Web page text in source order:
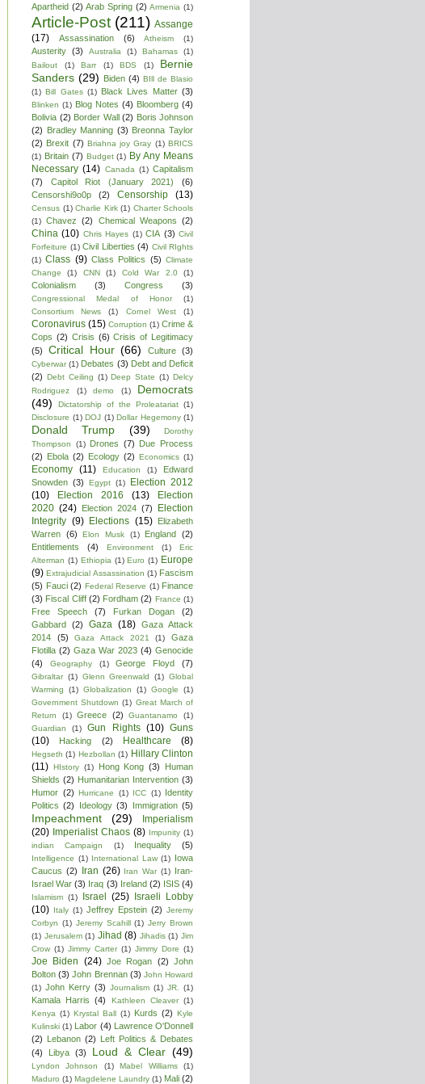
Apartheid (2) Arab Spring (2) Armenia (1)
Article-Post (211) Assange
(17)
Assassination (6) Atheism (1)
Austerity (3) Australia (1) Bahamas
(1)
Bailout
(1) Barr (1) BDS (1)
Bernie
Sanders (29) Biden (4) BIll de Blasio
(1) Bill Gates (1) Black Lives Matter (3)
Blinken (1) Blog Notes (4) Bloomberg (4)
Bolivia (2) Border Wall (2) Boris Johnson
(2) Bradley Manning (3) Breonna Taylor
(2) Brexit (7) Briahna joy Gray (1) BRICS
(1) Britain (7) Budget (1) By Any Means
Necessary (14) Canada (1) Capitalism
(7)
Capitol Riot (January 2021)
(6)
Censorshi9o0p
(2) Censorship (13)
Census (1) Charlie Kirk (1) Charter Schools
(1) Chavez (2) Chemical Weapons (2)
China (10) Chris Hayes (1) CIA (3) Civil
Forfeiture (1) Civil Liberties (4) Civil RIghts
(1) Class (9) Class Politics (5) Climate
Change
(1) CNN (1) Cold War 2.0 (1)
Colonialism (3) Congress (3)
Congressional Medal of Honor
(1)
Consortium News
(1) Cornel West (1)
Coronavirus (15) Corruption (1) Crime &
Cops (2) Crisis (6) Crisis of Legitimacy
(5)
Critical Hour (66) Culture (3)
Cyberwar (1) Debates (3) Debt and Deficit
(2) Debt Ceiling (1) Deep State (1) Delcy
Rodriguez
(1) demo (1)
Democrats
(49)
Dictatorship of the Proleatariat (1)
Disclosure (1) DOJ (1) Dollar Hegemony (1)
Donald Trump (39)
Dorothy
Thompson
(1) Drones (7) Due Process
(2) Ebola (2) Ecology (2) Economics (1)
Economy (11) Education (1)
Edward
Snowden (3) Egypt (1)
Election 2012
(10)
Election 2016 (13)
Election
2020 (24) Election 2024 (7)
Election
Integrity (9) Elections (15)
Elizabeth
Warren (6) Elon Musk (1) England (2)
Entitlements
(4) Environment (1)
Eric
Alterman (1) Ethiopia (1) Euro (1) Europe
(9) Extrajudicial Assassination (1) Fascism
(5) Fauci (2) Federal Reserve (1) Finance
(3) Fiscal Cliff (2) Fordham (2) France (1)
Free Speech (7) Furkan Dogan
(2)
Gabbard (2) Gaza (18) Gaza Attack
2014
(5) Gaza Attack 2021 (1)
Gaza
Flotilla (2) Gaza War 2023 (4) Genocide
(4)
Geography (1) George Floyd (7)
Gibraltar (1) Glenn Greenwald (1) Global
Warming
(1) Globalization (1) Google
(1)
Government Shutdown (1) Great March of
Return
(1) Greece (2) Guantanamo
(1)
Guardian
(1) Gun Rights (10) Guns
(10)
Hacking (2) Healthcare (8)
Hegseth (1) Hezbollan (1) Hillary Clinton
(11) HIstory (1) Hong Kong (3)
Human
Shields (2) Humanitarian Intervention (3)
Humor (2) Hurricane (1) ICC (1) Identity
Politics (2) Ideology (3) Immigration (5)
Impeachment (29)
Imperialism
(20) Imperialist Chaos (8) Impunity (1)
indian Campaign
(1) Inequality (5)
Intelligence (1) International Law (1) Iowa
Caucus (2) Iran (26) Iran War (1) Iran-
Israel War (3) Iraq (3) Ireland (2) ISIS (4)
Islamism (1) Israel (25) Israeli Lobby
(10) Italy (1) Jeffrey Epstein (2) Jeremy
Corbyn (1) Jeremy Scahill (1) Jerry Brown
(1) Jerusalem (1) Jihad (8) Jihadis (1) Jim
Crow (1) Jimmy Carter (1) Jimmy Dore (1)
Joe Biden (24) Joe Rogan (2) John
Bolton (3) John Brennan (3) John Howard
(1) John Kerry (3) Journalism (1) JR. (1)
Kamala Harris (4) Kathleen Cleaver (1)
Kenya (1) Krystal Ball (1) Kurds (2) Kyle
Kulinski (1) Labor (4) Lawrence O'Donnell
(2) Lebanon (2) Left Politics & Debates
(4)
Libya (3) Loud & Clear (49)
Lyndon Johnson (1) Mabel Williams
(1)
Maduro (1) Magdelene Laundry (1) Mali (2)